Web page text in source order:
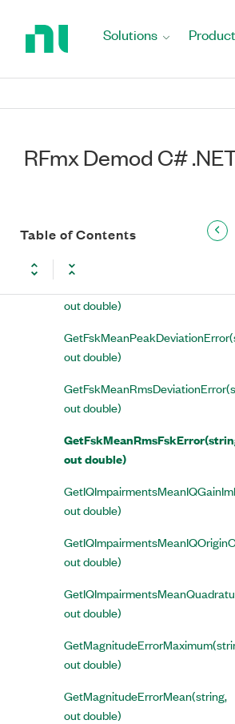
Solutions
RFmx Demod C#
Table of Contents
GetEvmMaximumRms(string,
out double)
double)
out double)
out double)
out double)
out double)
out double)
out double)
out double)
out double)
GetMagnitudeErrorMean(string,
out double)